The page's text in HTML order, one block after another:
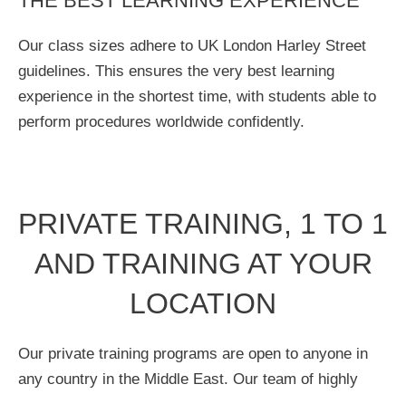
Our class sizes adhere to UK London Harley Street
guidelines. This ensures the very best learning
experience in the shortest time, with students able to
perform procedures worldwide confidently.
PRIVATE TRAINING, 1 TO 1
AND TRAINING AT YOUR
LOCATION
Our private training programs are open to anyone in
any country in the Middle East. Our team of highly